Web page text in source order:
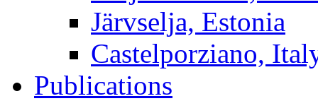
Järvselja, Estonia
Castelporziano,
Publications